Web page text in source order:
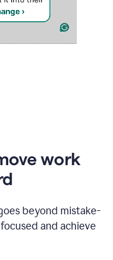
work
beyond mistake-
and achieve